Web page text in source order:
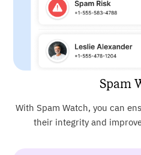
Spam
With Spam Watch, you can
their integrity and